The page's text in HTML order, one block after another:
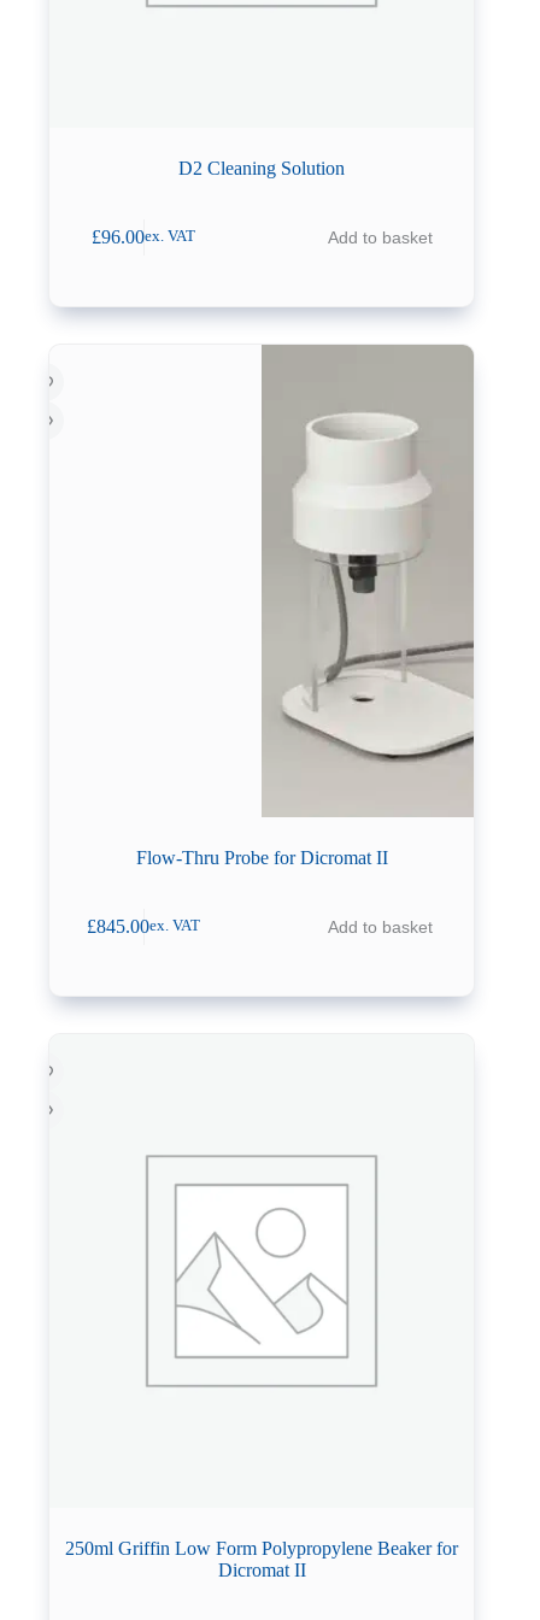
D2 Cleaning Solution
£96.00ex. VAT Add to basket
Flow-Thru Probe for Dicromat II
£845.00ex. VAT Add to basket
250ml Griffin Low Form Polypropylene Beaker for
Dicromat II